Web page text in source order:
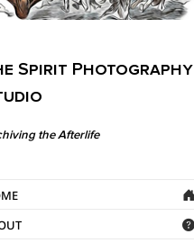
Spirit Photography
the Afterlife